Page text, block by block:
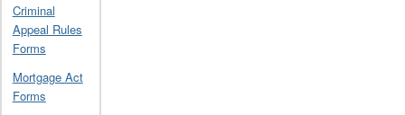
Criminal
Appeal Rules
Forms
Mortgage Act
Forms